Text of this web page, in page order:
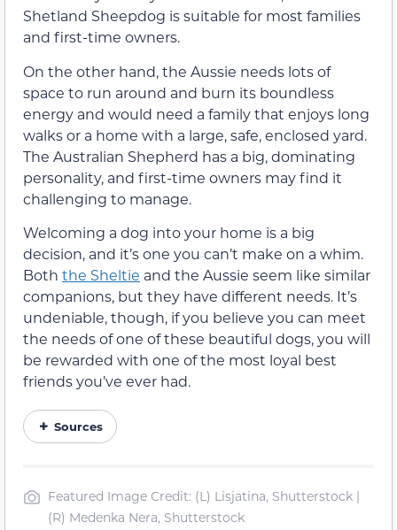
Shetland Sheepdog is suitable for most families
and first-time owners.
On the other hand, the Aussie needs lots of
space to run around and burn its boundless
energy and would need a family that enjoys long
walks or a home with a large, safe, enclosed yard.
The Australian Shepherd has a big, dominating
personality, and first-time owners may find it
challenging to manage.
Welcoming a dog into your home is a big
decision, and it’s one you can’t make on a whim.
Both the Sheltie and the Aussie seem like similar
companions, but they have different needs. It’s
undeniable, though, if you believe you can meet
the needs of one of these beautiful dogs, you will
be rewarded with one of the most loyal best
friends you’ve ever had.
Sources
Featured Image Credit: (L) Lisjatina, Shutterstock |
(R) Medenka Nera, Shutterstock